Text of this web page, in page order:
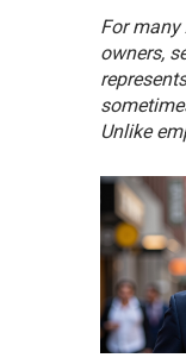
For
owners,
Unlike